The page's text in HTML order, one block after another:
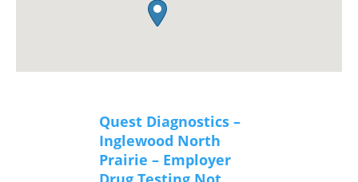
Quest Diagnostics –
Inglewood North
Prairie – Employer